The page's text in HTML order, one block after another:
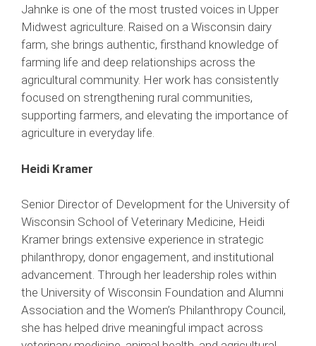
Jahnke is one of the most trusted voices in Upper
Midwest agriculture. Raised on a Wisconsin dairy
farm, she brings authentic, firsthand knowledge of
farming life and deep relationships across the
agricultural community. Her work has consistently
focused on strengthening rural communities,
supporting farmers, and elevating the importance of
agriculture in everyday life.
Heidi Kramer
Senior Director of Development for the University of
Wisconsin School of Veterinary Medicine, Heidi
Kramer brings extensive experience in strategic
philanthropy, donor engagement, and institutional
advancement. Through her leadership roles within
the University of Wisconsin Foundation and Alumni
Association and the Women’s Philanthropy Council,
she has helped drive meaningful impact across